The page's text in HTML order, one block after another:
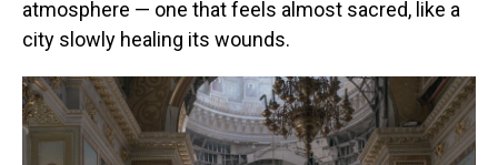
atmosphere — one that feels almost sacred, like a
city slowly healing its wounds.